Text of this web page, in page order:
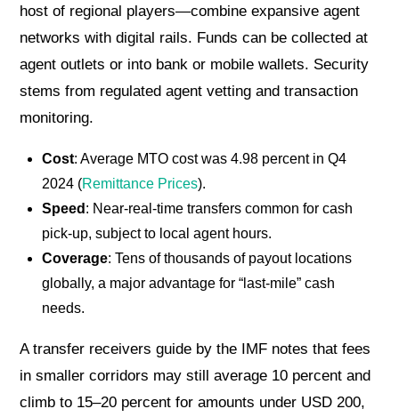
host of regional players—combine expansive agent
networks with digital rails. Funds can be collected at
agent outlets or into bank or mobile wallets. Security
stems from regulated agent vetting and transaction
monitoring.
Cost: Average MTO cost was 4.98 percent in Q4
2024 (Remittance Prices).
Speed : Near-real-time transfers common for cash
pick-up, subject to local agent hours.
Coverage: Tens of thousands of payout locations
globally, a major advantage for “last-mile” cash
needs.
A transfer receivers guide by the IMF notes that fees
in smaller corridors may still average 10 percent and
climb to 15–20 percent for amounts under USD 200,